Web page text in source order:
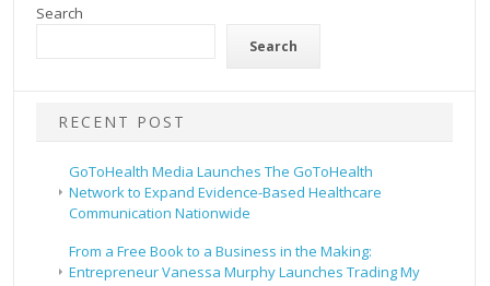
Search
Search
RECENT POST
GoToHealth Media Launches The GoToHealth
Network to Expand Evidence-Based Healthcare
Communication Nationwide
From a Free Book to a Business in the Making:
Entrepreneur Vanessa Murphy Launches Trading My